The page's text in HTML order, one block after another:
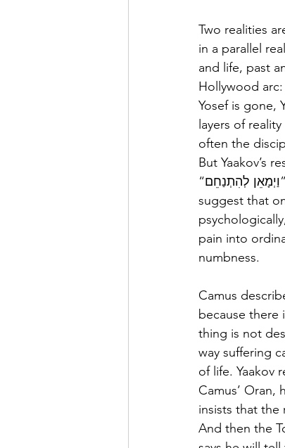
Two realities
in a parallel
and life, past
Hollywood
Yosef is gone,
layers of
often the
But Yaakov’s
“וַיְמָאֵן לְהִתְנַחֵם” — “and he refused to be comforted.” (37:35) after Yosef disappears. Chazal
suggest that
pain into
numbness.
Camus
because there
thing is not
way suffering
of life. Yaakov
Camus’
insists that the
And then the